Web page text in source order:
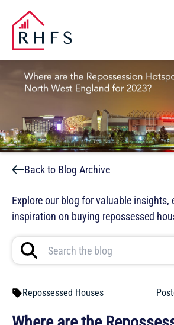
Back to Blog Archive
Explore our blog for valuable insights,
inspiration on buying repossessed
Repossessed Houses